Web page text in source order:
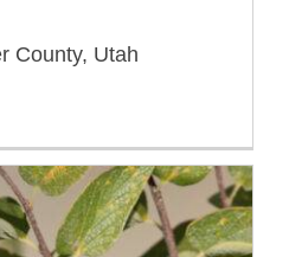
County, Utah